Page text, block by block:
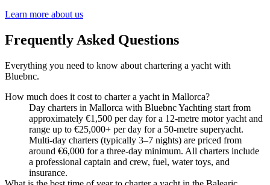
Learn more about us
Frequently Asked Questions
Everything you need to know about chartering a yacht with
Bluebnc.
How much does it cost to charter a yacht in Mallorca?
Day charters in Mallorca with Bluebnc Yachting start from
approximately €1,500 per day for a 12-metre motor yacht and
range up to €25,000+ per day for a 50-metre superyacht.
Multi-day charters (typically 3–7 nights) are priced from
around €6,000 for a three-day minimum. All charters include
a professional captain and crew, fuel, water toys, and
insurance.